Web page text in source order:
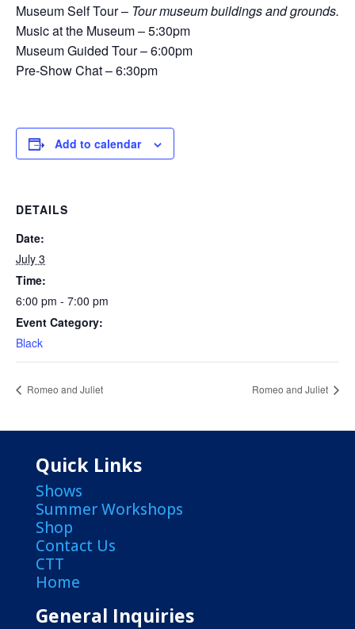
Museum Self Tour – Tour museum buildings and grounds.
Music at the Museum – 5:30pm
Museum Guided Tour – 6:00pm
Pre-Show Chat – 6:30pm
Add to calendar
DETAILS
Date:
July 3
Time:
6:00 pm - 7:00 pm
Event Category:
Black
Romeo and Juliet Romeo and Juliet
Quick Links
Shows
Summer Workshops
Shop
Contact Us
CTT
Home
General Inquiries